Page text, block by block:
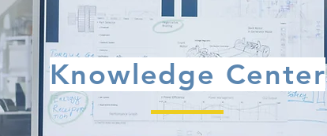
Knowledge Center